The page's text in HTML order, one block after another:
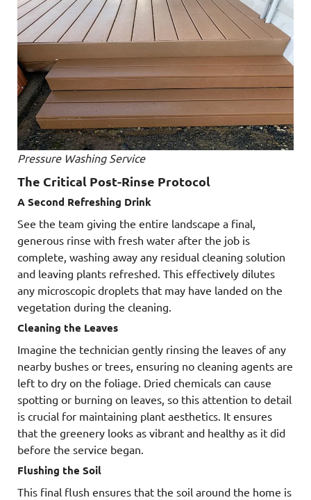
Pressure Washing Service
The Critical Post-Rinse Protocol
A Second Refreshing Drink
See the team giving the entire landscape a final,
generous rinse with fresh water after the job is
complete, washing away any residual cleaning solution
and leaving plants refreshed. This effectively dilutes
any microscopic droplets that may have landed on the
vegetation during the cleaning.
Cleaning the Leaves
Imagine the technician gently rinsing the leaves of any
nearby bushes or trees, ensuring no cleaning agents are
left to dry on the foliage. Dried chemicals can cause
spotting or burning on leaves, so this attention to detail
is crucial for maintaining plant aesthetics. It ensures
that the greenery looks as vibrant and healthy as it did
before the service began.
Flushing the Soil
This final flush ensures that the soil around the home is